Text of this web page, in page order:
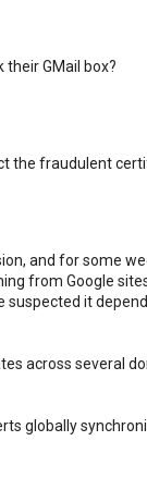
GMail box?
the fraudulent
and for some
from Google
it
across several
globally